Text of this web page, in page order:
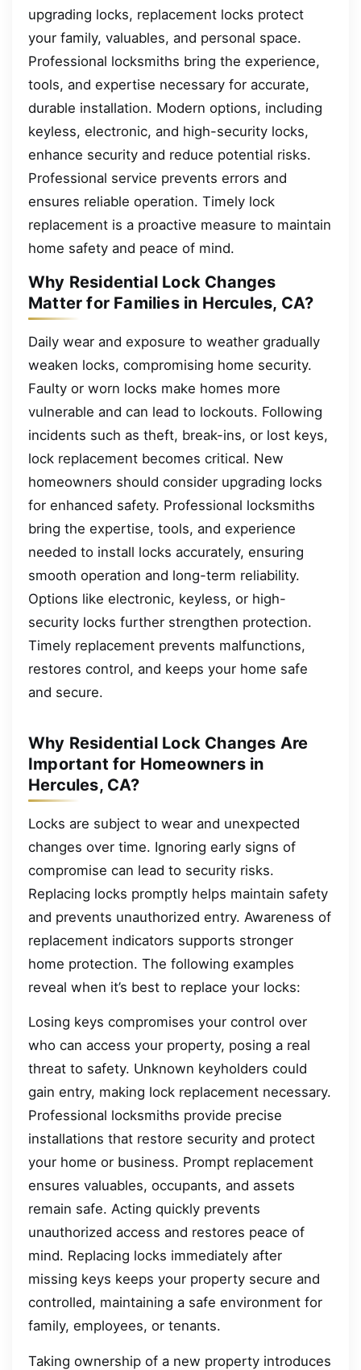
upgrading locks, replacement locks protect
your family, valuables, and personal space.
Professional locksmiths bring the experience,
tools, and expertise necessary for accurate,
durable installation. Modern options, including
keyless, electronic, and high-security locks,
enhance security and reduce potential risks.
Professional service prevents errors and
ensures reliable operation. Timely lock
replacement is a proactive measure to maintain
home safety and peace of mind.
Why Residential Lock Changes
Matter for Families in Hercules, CA?
Daily wear and exposure to weather gradually
weaken locks, compromising home security.
Faulty or worn locks make homes more
vulnerable and can lead to lockouts. Following
incidents such as theft, break-ins, or lost keys,
lock replacement becomes critical. New
homeowners should consider upgrading locks
for enhanced safety. Professional locksmiths
bring the expertise, tools, and experience
needed to install locks accurately, ensuring
smooth operation and long-term reliability.
Options like electronic, keyless, or high-
security locks further strengthen protection.
Timely replacement prevents malfunctions,
restores control, and keeps your home safe
and secure.
Why Residential Lock Changes Are
Important for Homeowners in
Hercules, CA?
Locks are subject to wear and unexpected
changes over time. Ignoring early signs of
compromise can lead to security risks.
Replacing locks promptly helps maintain safety
and prevents unauthorized entry. Awareness of
replacement indicators supports stronger
home protection. The following examples
reveal when it’s best to replace your locks:
Losing keys compromises your control over
who can access your property, posing a real
threat to safety. Unknown keyholders could
gain entry, making lock replacement necessary.
Professional locksmiths provide precise
installations that restore security and protect
your home or business. Prompt replacement
ensures valuables, occupants, and assets
remain safe. Acting quickly prevents
unauthorized access and restores peace of
mind. Replacing locks immediately after
missing keys keeps your property secure and
controlled, maintaining a safe environment for
family, employees, or tenants.
Taking ownership of a new property introduces